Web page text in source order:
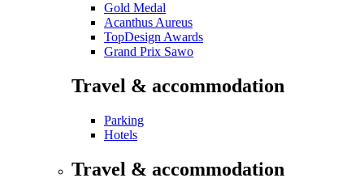
Gold Medal
Acanthus Aureus
TopDesign Awards
Grand Prix Sawo
Travel & accommodation
Parking
Hotels
Travel & accommodation